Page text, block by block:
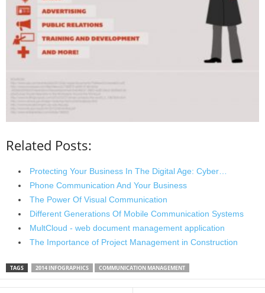
Related Posts:
Protecting Your Business In The Digital Age: Cyber…
Phone Communication And Your Business
The Power Of Visual Communication
Different Generations Of Mobile Communication Systems
MultCloud - web document management application
The Importance of Project Management in Construction
TAGS 2014 INFOGRAPHICS COMMUNICATION MANAGEMENT